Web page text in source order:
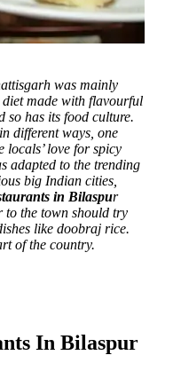
was mainly
made with flavourful
so has its food culture.
different ways, one
locals’ love for spicy
adapted to the trending
big Indian cities,
in Bilaspur
to the town should try
like doobraj rice.
of the country.
In Bilaspur